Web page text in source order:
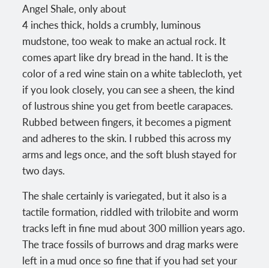
Angel Shale, only about
4 inches thick, holds a crumbly, luminous
mudstone, too weak to make an actual rock. It
comes apart like dry bread in the hand. It is the
color of a red wine stain on a white tablecloth, yet
if you look closely, you can see a sheen, the kind
of lustrous shine you get from beetle carapaces.
Rubbed between fingers, it becomes a pigment
and adheres to the skin. I rubbed this across my
arms and legs once, and the soft blush stayed for
two days.
The shale certainly is variegated, but it also is a
tactile formation, riddled with trilobite and worm
tracks left in fine mud about 300 million years ago.
The trace fossils of burrows and drag marks were
left in a mud once so fine that if you had set your